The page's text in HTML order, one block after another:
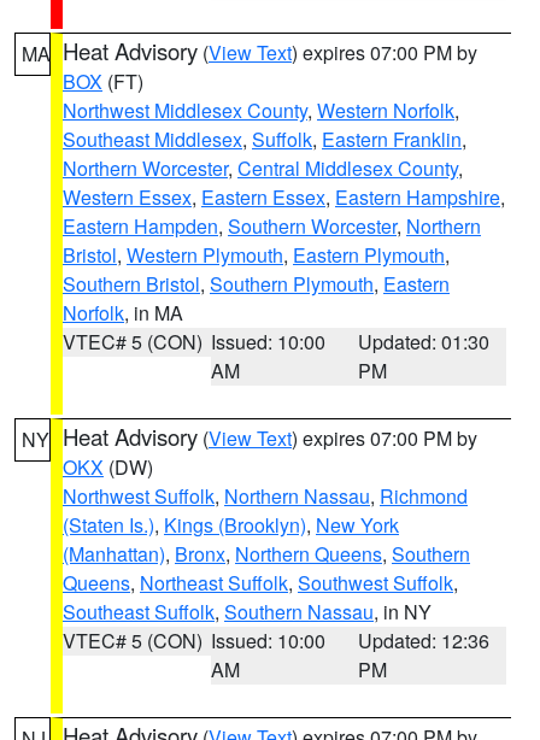
MA Heat Advisory (View Text) expires 07:00 PM by
BOX (FT)
Northwest Middlesex County, Western Norfolk,
Southeast Middlesex, Suffolk, Eastern Franklin,
Northern Worcester, Central Middlesex County,
Western Essex, Eastern Essex, Eastern Hampshire,
Eastern Hampden, Southern Worcester, Northern
Bristol, Western Plymouth, Eastern Plymouth,
Southern Bristol, Southern Plymouth, Eastern
Norfolk, in MA
VTEC# 5 (CON) Issued: 10:00
AM
Updated: 01:30
PM
NY Heat Advisory (View Text) expires 07:00 PM by
OKX (DW)
Northwest Suffolk, Northern Nassau, Richmond
(Staten Is.), Kings (Brooklyn), New York
(Manhattan), Bronx, Northern Queens, Southern
Queens, Northeast Suffolk, Southwest Suffolk,
Southeast Suffolk, Southern Nassau, in NY
VTEC# 5 (CON) Issued: 10:00
AM
Updated: 12:36
PM